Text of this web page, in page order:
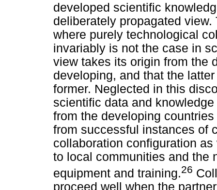
developed scientific
deliberately propagated
where purely technological
invariably is not the case in
view takes its origin from the
developing, and that the
former. Neglected in this
scientific data and
from the developing
from successful instances of
collaboration configuration
to local communities and the
equipment and training.26
proceed well when the